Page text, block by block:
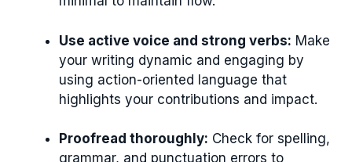
Use active voice and strong verbs: Make
your writing dynamic and engaging by
using action-oriented language that
highlights your contributions and impact.
Proofread thoroughly: Check for spelling,
grammar, and punctuation errors to